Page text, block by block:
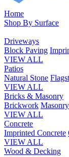
Home
Shop By Surface
Driveways
Block Paving
VIEW ALL
Patios
Natural Stone
VIEW ALL
Bricks & Masonry
Brickwork Masonry
VIEW ALL
Concrete
Imprinted Concrete
VIEW ALL
Wood & Decking